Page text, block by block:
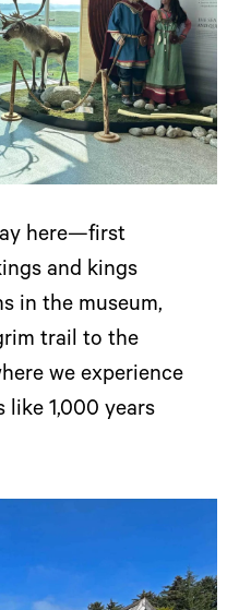
here—first
and kings
in the museum,
trail to the
we experience
like 1,000 years